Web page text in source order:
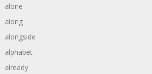
alone
along
alongside
alphabet
already